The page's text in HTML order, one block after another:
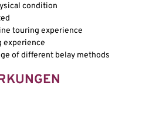
condition
touring experience
experience
of different belay methods